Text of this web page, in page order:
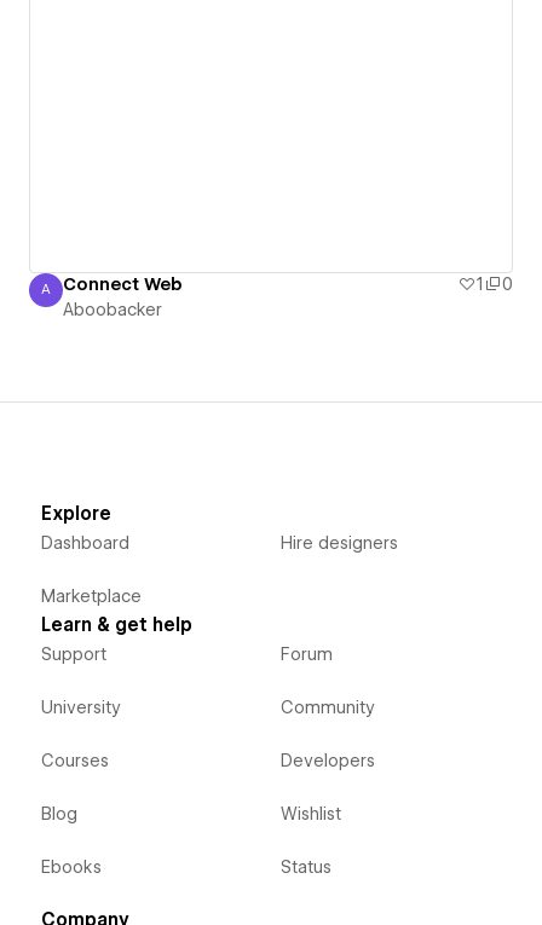
Aboobacker
A Connect Web 1
0
Aboobacker
Explore
Dashboard
Marketplace
Hire designers
Learn & get help
Support
University
Courses
Blog
Ebooks
Forum
Community
Developers
Wishlist
Status
Company